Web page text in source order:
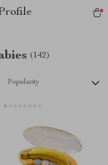
(142)
Popularity